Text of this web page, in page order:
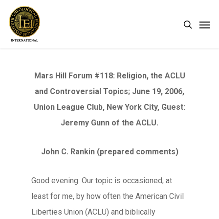
main
search
Mars Hill Forum #118: Religion, the ACLU
and Controversial Topics; June 19, 2006,
Union League Club, New York City, Guest:
Jeremy Gunn of the ACLU.
John C. Rankin (prepared comments)
Good evening. Our topic is occasioned, at
least for me, by how often the American Civil
Liberties Union (ACLU) and biblically